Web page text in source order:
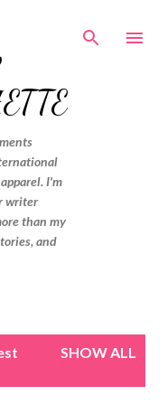
I'm
writer
than my
and
SHOW ALL